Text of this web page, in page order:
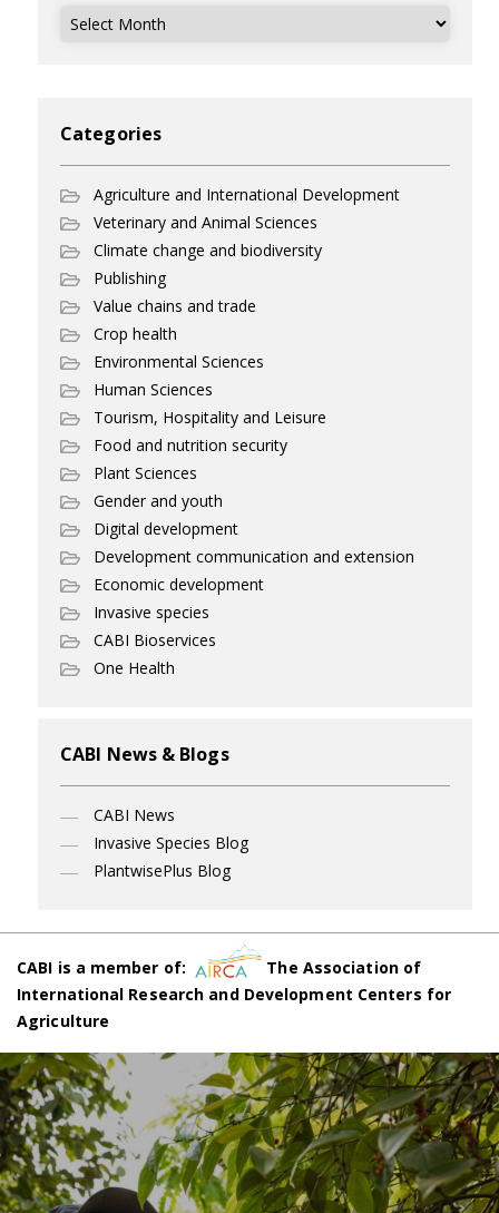
Archives
Categories
Agriculture and International Development
Veterinary and Animal Sciences
Climate change and biodiversity
Publishing
Value chains and trade
Crop health
Environmental Sciences
Human Sciences
Tourism, Hospitality and Leisure
Food and nutrition security
Plant Sciences
Gender and youth
Digital development
Development communication and extension
Economic development
Invasive species
CABI Bioservices
One Health
CABI News & Blogs
CABI News
Invasive Species Blog
PlantwisePlus Blog
CABI is a member of:
The Association of
International Research and Development Centers for
Agriculture